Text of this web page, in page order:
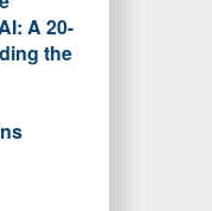
A 20-
the